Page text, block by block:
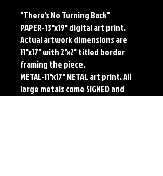
"There's No Turning Back"
PAPER-13"x19" digital art print.
Actual artwork dimensions are
11"x17" with 2"x2" titled border
framing the piece.
METAL-11"x17" METAL art print. All
large metals come SIGNED and